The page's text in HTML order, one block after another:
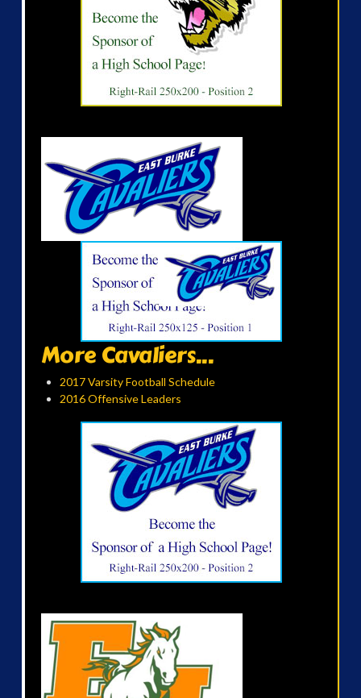
More Cavaliers...
2017 Varsity Football Schedule
2016 Offensive Leaders